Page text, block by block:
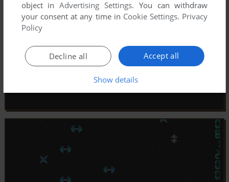
object inAdvertising Settings. You can withdraw
your consent at any time in Cookie Settings. Privacy
Policy
Accept all
Decline all
Show details